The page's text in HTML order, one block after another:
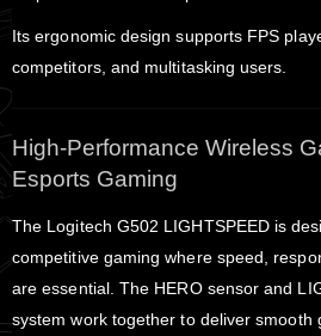
Its ergonomic design supports FPS
competitors, and multitasking users.
High-Performance Wireless
Esports Gaming
The Logitech G502 LIGHTSPEED is
competitive gaming where speed,
are essential. The HERO sensor and
system work together to deliver smooth